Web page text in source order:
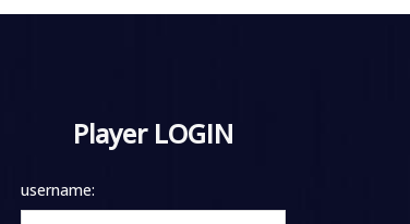
Player LOGIN
username: